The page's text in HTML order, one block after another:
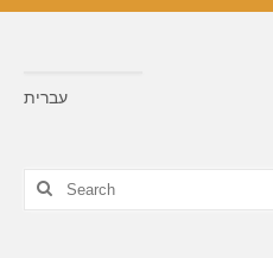
עברית
Search